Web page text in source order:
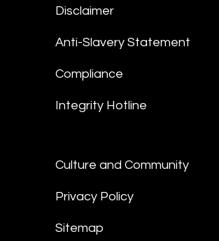
Disclaimer
Anti-Slavery Statement
Compliance
Integrity Hotline
Culture and Community
Privacy Policy
Sitemap